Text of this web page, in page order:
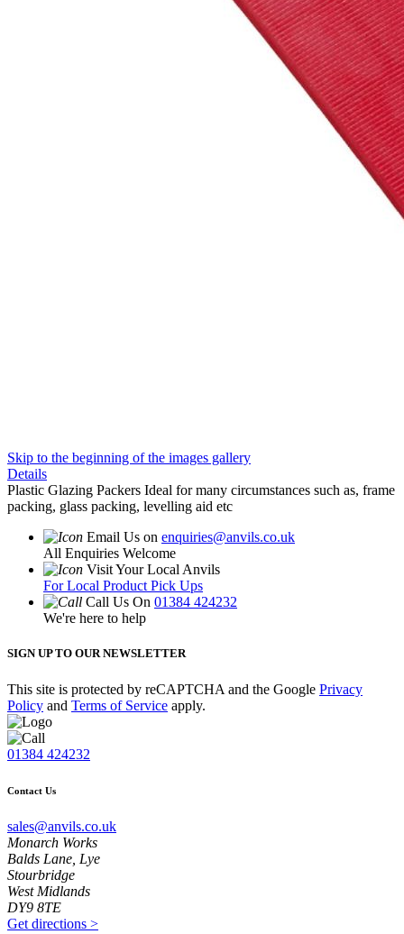
Skip to the beginning of the images gallery
Details
Plastic Glazing Packers Ideal for many circumstances such as, frame
packing, glass packing, levelling aid etc
Email Us on enquiries@anvils.co.uk
All Enquiries Welcome
Visit Your Local Anvils
For Local Product Pick Ups
Call Us On 01384 424232
We're here to help
SIGN UP TO OUR NEWSLETTER
This site is protected by reCAPTCHA and the Google Privacy
Policy and Terms of Service apply.
01384 424232
Contact Us
sales@anvils.co.uk
Monarch Works
Balds Lane, Lye
Stourbridge
West Midlands
DY9 8TE
Get directions >